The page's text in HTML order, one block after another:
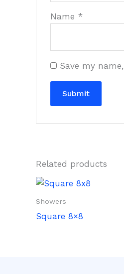
Name *
Save my
Related products
Showers
Square 8×8